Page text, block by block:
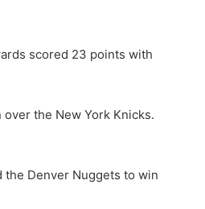
scored 23 points with
the New York Knicks.
the Denver Nuggets to win